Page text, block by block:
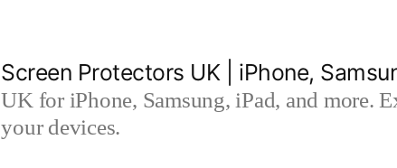
Screen Protectors UK | iPhone,
UK for iPhone, Samsung, iPad, and more.
your devices.